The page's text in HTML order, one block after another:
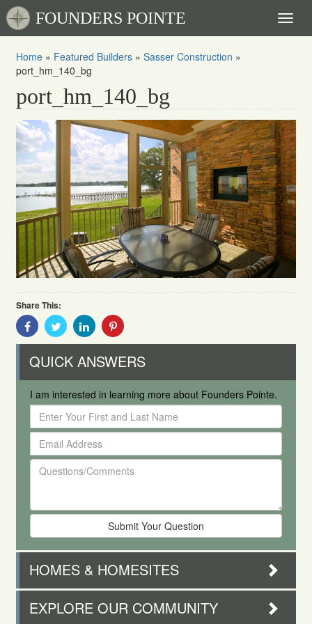
FOUNDERS POINTE
Home » Featured Builders » Sasser Construction »
port_hm_140_bg
port_hm_140_bg
Share This:
Share
With
Share
With
Share
With
Share
QUICK ANSWERS
I am interested in learning more about Founders Pointe.
Enter
Your
First
and
Last
Email
Address
Questions/Comments
HOMES & HOMESITES
EXPLORE OUR COMMUNITY